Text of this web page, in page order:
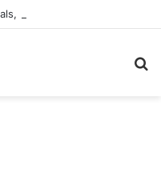
Benefits and Guide